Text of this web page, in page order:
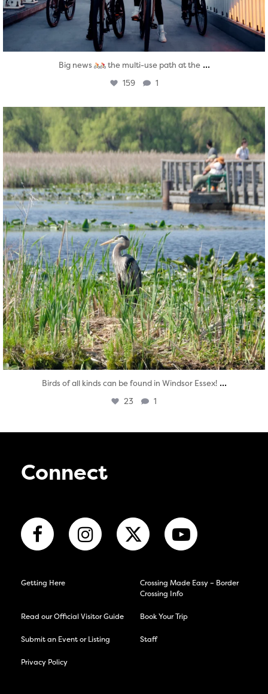
Big news the multi-use path at the ...
159 1
twepi
Aug 5
Birds of all kinds can be found in Windsor Essex! ...
23 1
Connect
Getting Here
Crossing Made Easy – Border
Crossing Info
Read our Official Visitor Guide Book Your Trip
Submit an Event or Listing Staff
Privacy Policy